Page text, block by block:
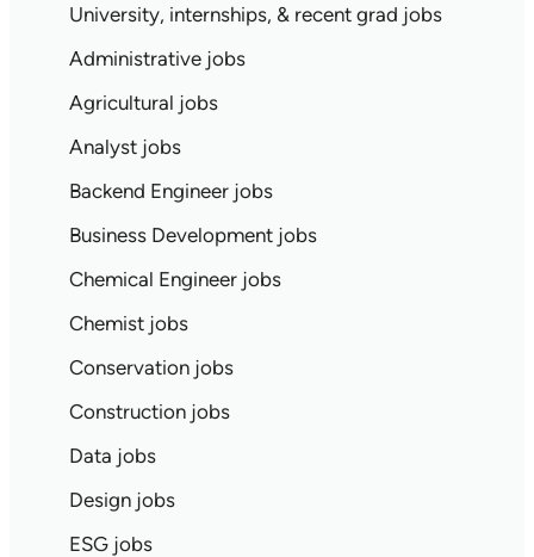
University, internships, & recent grad jobs
Administrative jobs
Agricultural jobs
Analyst jobs
Backend Engineer jobs
Business Development jobs
Chemical Engineer jobs
Chemist jobs
Conservation jobs
Construction jobs
Data jobs
Design jobs
ESG jobs